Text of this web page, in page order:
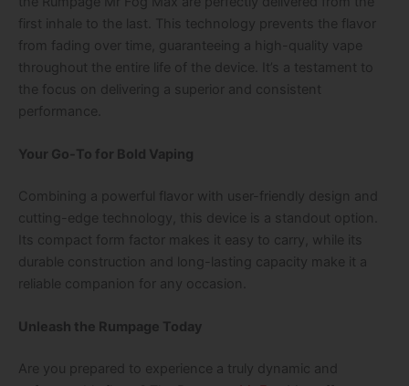
first inhale to the last. This technology prevents the flavor
from fading over time, guaranteeing a high-quality vape
throughout the entire life of the device. It’s a testament to
the focus on delivering a superior and consistent
performance.
Your Go-To for Bold Vaping
Combining a powerful flavor with user-friendly design and
cutting-edge technology, this device is a standout option.
Its compact form factor makes it easy to carry, while its
durable construction and long-lasting capacity make it a
reliable companion for any occasion.
Unleash the Rumpage Today
Are you prepared to experience a truly dynamic and